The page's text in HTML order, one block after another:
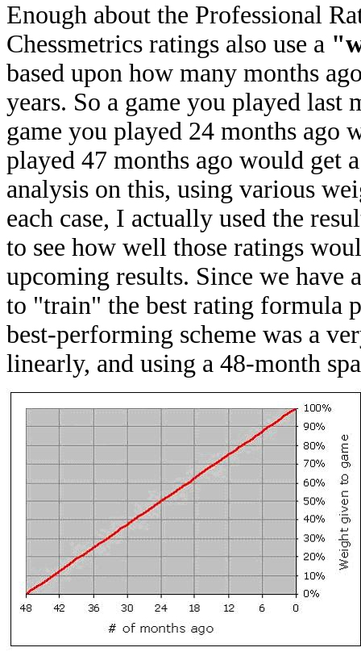
Enough about the Professional
Chessmetrics ratings also use a
based upon how many months
years. So a game you played
game you played 24 months ago
played 47 months ago would get
analysis on this, using various
each case, I actually used the
to see how well those ratings
upcoming results. Since we have
to "train" the best rating formula
best-performing scheme was a
linearly, and using a 48-month